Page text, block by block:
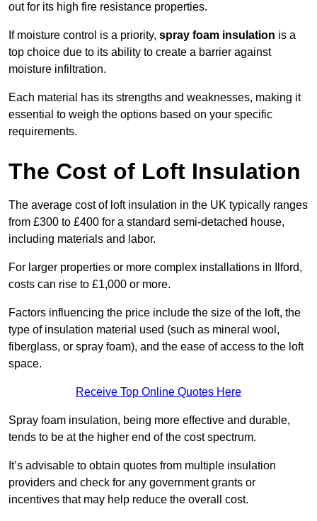
out for its high fire resistance properties.
If moisture control is a priority, spray foam insulation is a
top choice due to its ability to create a barrier against
moisture infiltration.
Each material has its strengths and weaknesses, making it
essential to weigh the options based on your specific
requirements.
The Cost of Loft Insulation
The average cost of loft insulation in the UK typically ranges
from £300 to £400 for a standard semi-detached house,
including materials and labor.
For larger properties or more complex installations in Ilford,
costs can rise to £1,000 or more.
Factors influencing the price include the size of the loft, the
type of insulation material used (such as mineral wool,
fiberglass, or spray foam), and the ease of access to the loft
space.
Receive Top Online Quotes Here
Spray foam insulation, being more effective and durable,
tends to be at the higher end of the cost spectrum.
It’s advisable to obtain quotes from multiple insulation
providers and check for any government grants or
incentives that may help reduce the overall cost.